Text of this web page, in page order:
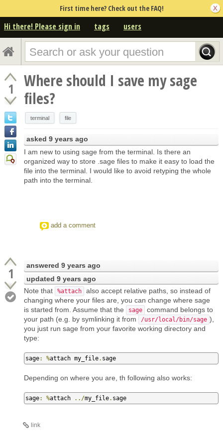
First time here? Check out the FAQ!
Hi there! Please sign in tags users
1
Where should I save my sage
files?
terminal file
asked 9 years ago
I am new to using sage from the terminal. Is there an
organized way to store .sage files to make it easy to load the
file into the terminal. I would like to avoid retyping the whole
path into the terminal.
add a comment
1 answered 9 years ago
updated 9 years ago
Note that
%attach
also accept relative paths, so instead of
changing where your files are, you can change where sage
is started from. Assume that the
sage
command belongs to
your path (e.g. by symlinking it from
/usr/local/bin/sage ),
you just run sage from your favorite working directory and
type:
sage: %attach my_file. sage
Depending on where you are, th following also works:
sage: %attach ../my_file. sage
link